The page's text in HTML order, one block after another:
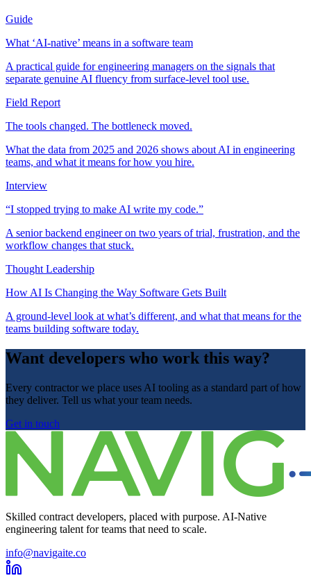
Guide
What ‘AI-native’ means in a software team
A practical guide for engineering managers on the signals that
separate genuine AI fluency from surface-level tool use.
Field Report
The tools changed. The bottleneck moved.
What the data from 2025 and 2026 shows about AI in engineering
teams, and what it means for how you hire.
Interview
“I stopped trying to make AI write my code.”
A senior backend engineer on two years of trial, frustration, and the
workflow changes that stuck.
Thought Leadership
How AI Is Changing the Way Software Gets Built
A ground-level look at what’s different, and what that means for the
teams building software today.
Want developers who work this way?
Every contractor we place uses AI tooling as a standard part of how
they deliver. Tell us what your team needs.
Get in touch
Skilled contract developers, placed with purpose. AI-Native
engineering talent for teams that need to scale.
info@navigaite.co